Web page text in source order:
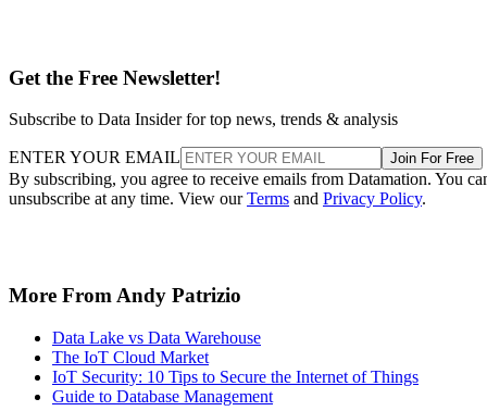
Get the Free Newsletter!
Subscribe to Data Insider for top news, trends & analysis
ENTER YOUR EMAIL Join For Free
By subscribing, you agree to receive emails from Datamation. You
unsubscribe at any time. View ourTerms and Privacy Policy.
More From Andy Patrizio
Data Lake vs Data Warehouse
The IoT Cloud Market
IoT Security: 10 Tips to Secure the Internet of Things
Guide to Database Management